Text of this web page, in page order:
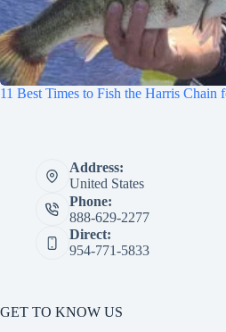
11 Best Times to Fish the Harris Chain
Address:
United States
Phone:
888-629-2277
Direct:
954-771-5833
GET TO KNOW US